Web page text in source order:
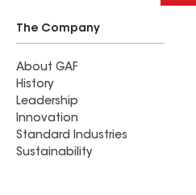
The Company
About GAF
History
Leadership
Innovation
Standard Industries
Sustainability